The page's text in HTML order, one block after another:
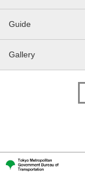
Guide
Gallery